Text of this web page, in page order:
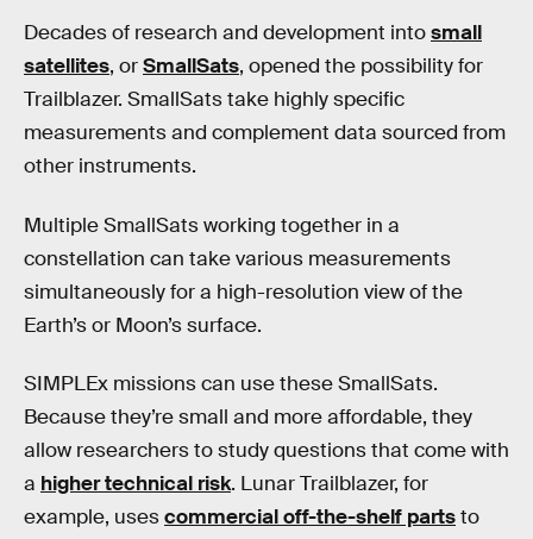
Decades of research and development intosmall
satellites, orSmallSats, opened the possibility for
Trailblazer. SmallSats take highly specific
measurements and complement data sourced from
other instruments.
Multiple SmallSats working together in a
constellation can take various measurements
simultaneously for a high-resolution view of the
Earth’s or Moon’s surface.
SIMPLEx missions can use these SmallSats.
Because they’re small and more affordable, they
allow researchers to study questions that come with
a higher technical risk. Lunar Trailblazer, for
example, usescommercial off-the-shelf partsto